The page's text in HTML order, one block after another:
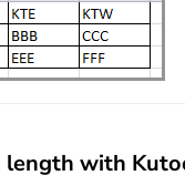
with